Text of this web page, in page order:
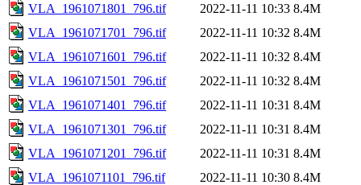
VLA_1961071801_796.tif
2022-11-11 10:33 8.4M
VLA_1961071701_796.tif
2022-11-11 10:32 8.4M
VLA_1961071601_796.tif
2022-11-11 10:32 8.4M
VLA_1961071501_796.tif
2022-11-11 10:32 8.4M
VLA_1961071401_796.tif
2022-11-11 10:31 8.4M
VLA_1961071301_796.tif
2022-11-11 10:31 8.4M
VLA_1961071201_796.tif
2022-11-11 10:31 8.4M
VLA_1961071101_796.tif
2022-11-11 10:30 8.4M